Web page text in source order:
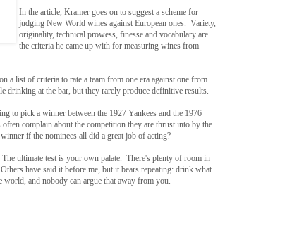
In the article, Kramer goes on to suggest a scheme for
judging New World wines against European ones. Variety,
originality, technical prowess, finesse and vocabulary are
the criteria he came up with for measuring wines from
a list of criteria to rate a team from one era against one from
drinking at the bar, but they rarely produce definitive results.
to pick a winner between the 1927 Yankees and the 1976
complain about the competition they are thrust into by the
if the nominees all did a great job of acting?
ultimate test is your own palate. There's plenty of room in
have said it before me, but it bears repeating: drink what
and nobody can argue that away from you.